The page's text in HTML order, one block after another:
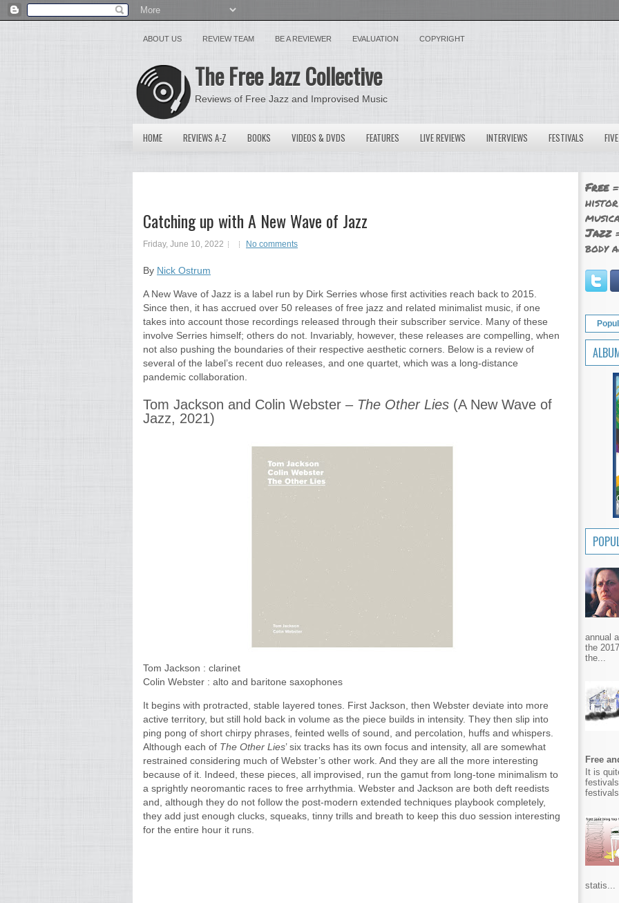
ABOUT US REVIEW TEAM BE A REVIEWER EVALUATION COPYRIGHT
The Free Jazz Collective
Reviews of Free Jazz and Improvised Music
HOME REVIEWS A-Z BOOKS VIDEOS & DVDS FEATURES LIVE REVIEWS INTERVIEWS FESTIVALS
Catching up with A New Wave of Jazz
Friday, June 10, 2022 No comments
By Nick Ostrum
A New Wave of Jazz is a label run by Dirk Serries whose first activities reach back to 2015.
Since then, it has accrued over 50 releases of free jazz and related minimalist music, if one
takes into account those recordings released through their subscriber service. Many of these
involve Serries himself; others do not. Invariably, however, these releases are compelling, when
not also pushing the boundaries of their respective aesthetic corners. Below is a review of
several of the label’s recent duo releases, and one quartet, which was a long-distance
pandemic collaboration.
Tom Jackson and Colin Webster – The Other Lies (A New Wave of
Jazz, 2021)
Tom Jackson : clarinet
Colin Webster : alto and baritone saxophones
It begins with protracted, stable layered tones. First Jackson, then Webster deviate into more
active territory, but still hold back in volume as the piece builds in intensity. They then slip into
ping pong of short chirpy phrases, feinted wells of sound, and percolation, huffs and whispers.
Although each of The Other Lies’ six tracks has its own focus and intensity, all are somewhat
restrained considering much of Webster’s other work. And they are all the more interesting
because of it. Indeed, these pieces, all improvised, run the gamut from long-tone minimalism to
a sprightly neoromantic races to free arrhythmia. Webster and Jackson are both deft reedists
and, although they do not follow the post-modern extended techniques playbook completely,
they add just enough clucks, squeaks, tinny trills and breath to keep this duo session interesting
for the entire hour it runs.
Free
Jazz
body
annual
the
the...
Free
It is
statis...